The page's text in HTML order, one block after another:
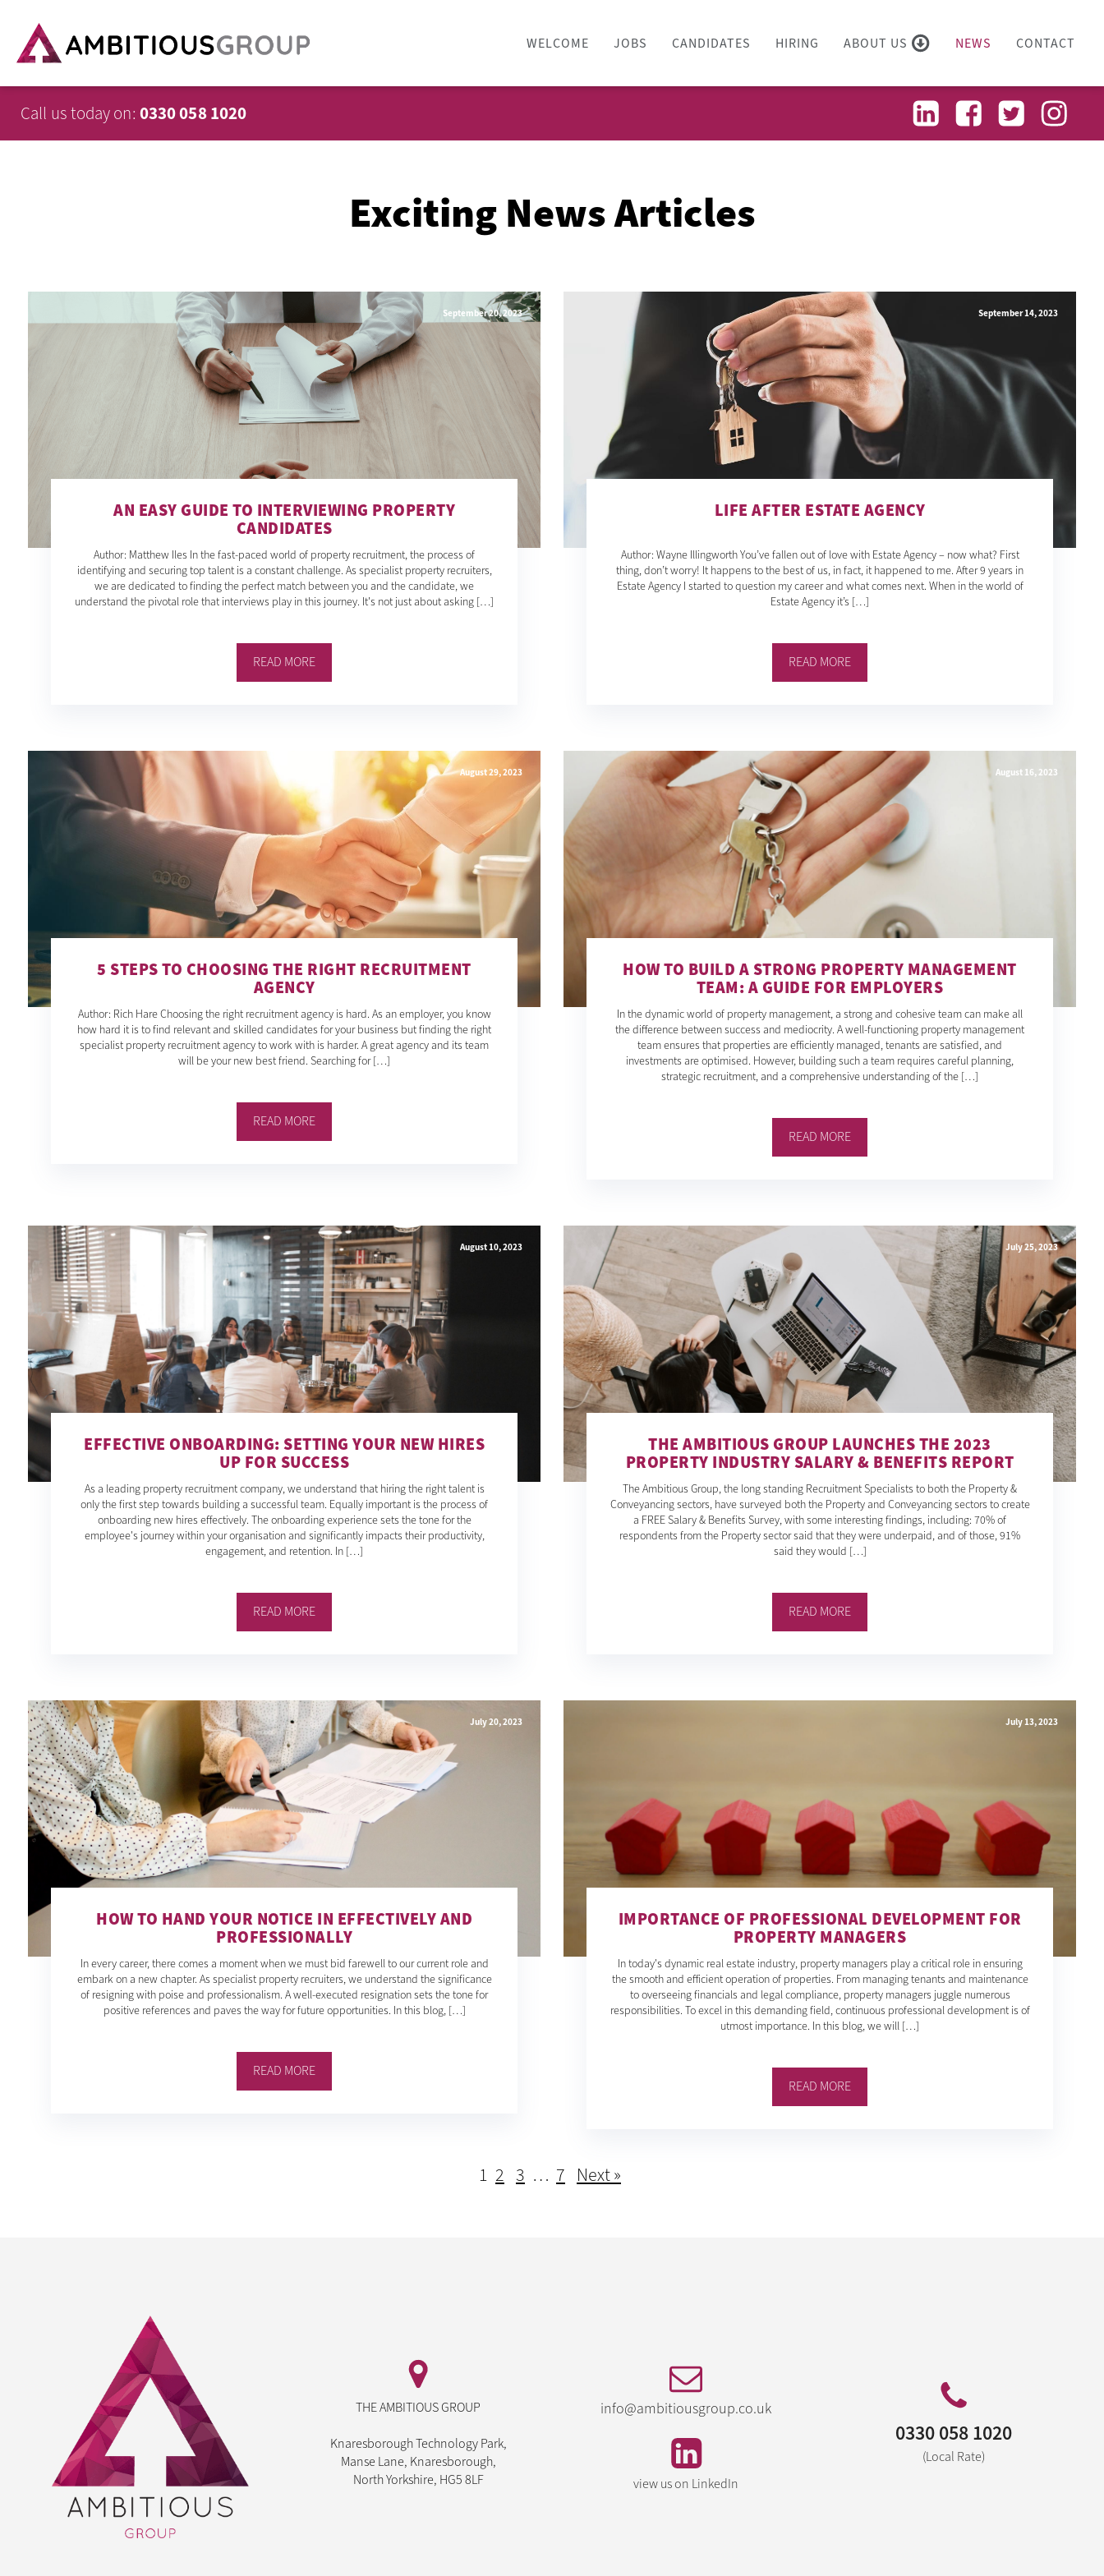
WELCOME JOBS CANDIDATES HIRING ABOUT US NEWS CONTACT
Call us today on: 0330 058 1020
Exciting News Articles
September 20, 2023
AN EASY GUIDE TO INTERVIEWING PROPERTY
CANDIDATES
Author: Matthew Iles In the fast-paced world of property recruitment, the process of
identifying and securing top talent is a constant challenge. As specialist property recruiters,
we are dedicated to finding the perfect match between you and the candidate, we
understand the pivotal role that interviews play in this journey. It's not just about asking […]
READ MORE
September 14, 2023
LIFE AFTER ESTATE AGENCY
Author: Wayne Illingworth You’ve fallen out of love with Estate Agency – now what? First
thing, don’t worry! It happens to the best of us, in fact, it happened to me. After 9 years in
Estate Agency I started to question my career and what comes next. When in the world of
Estate Agency it’s […]
READ MORE
August 29, 2023
5 STEPS TO CHOOSING THE RIGHT RECRUITMENT
AGENCY
Author: Rich Hare Choosing the right recruitment agency is hard. As an employer, you know
how hard it is to find relevant and skilled candidates for your business but finding the right
specialist property recruitment agency to work with is harder. A great agency and its team
will be your new best friend. Searching for […]
READ MORE
August 16, 2023
HOW TO BUILD A STRONG PROPERTY MANAGEMENT
TEAM: A GUIDE FOR EMPLOYERS
In the dynamic world of property management, a strong and cohesive team can make all
the difference between success and mediocrity. A well-functioning property management
team ensures that properties are efficiently managed, tenants are satisfied, and
investments are optimised. However, building such a team requires careful planning,
strategic recruitment, and a comprehensive understanding of the […]
READ MORE
August 10, 2023
EFFECTIVE ONBOARDING: SETTING YOUR NEW HIRES
UP FOR SUCCESS
As a leading property recruitment company, we understand that hiring the right talent is
only the first step towards building a successful team. Equally important is the process of
onboarding new hires effectively. The onboarding experience sets the tone for the
employee's journey within your organisation and significantly impacts their productivity,
engagement, and retention. In […]
READ MORE
July 25, 2023
THE AMBITIOUS GROUP LAUNCHES THE 2023
PROPERTY INDUSTRY SALARY & BENEFITS REPORT
The Ambitious Group, the long standing Recruitment Specialists to both the Property &
Conveyancing sectors, have surveyed both the Property and Conveyancing sectors to create
a FREE Salary & Benefits Survey, with some interesting findings, including: 70% of
respondents from the Property sector said that they were underpaid, and of those, 91%
said they would […]
READ MORE
July 20, 2023
HOW TO HAND YOUR NOTICE IN EFFECTIVELY AND
PROFESSIONALLY
In every career, there comes a moment when we must bid farewell to our current role and
embark on a new chapter. As specialist property recruiters, we understand the significance
of resigning with poise and professionalism. A well-executed resignation sets the tone for
positive references and paves the way for future opportunities. In this blog, […]
READ MORE
July 13, 2023
IMPORTANCE OF PROFESSIONAL DEVELOPMENT FOR
PROPERTY MANAGERS
In today's dynamic real estate industry, property managers play a critical role in ensuring
the smooth and efficient operation of properties. From managing tenants and maintenance
to overseeing financials and legal compliance, property managers juggle numerous
responsibilities. To excel in this demanding field, continuous professional development is of
utmost importance. In this blog, we will […]
READ MORE
1 2 3 … 7 Next »
THE AMBITIOUS GROUP
Knaresborough Technology Park,
Manse Lane, Knaresborough,
North Yorkshire, HG5 8LF
info@ambitiousgroup.co.uk
view us on LinkedIn
0330 058 1020
(Local Rate)